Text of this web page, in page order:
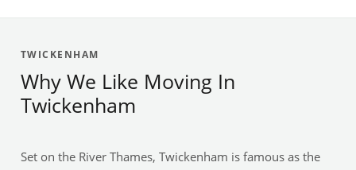
TWICKENHAM
Why We Like Moving In
Twickenham
Set on the River Thames, Twickenham is famous as the